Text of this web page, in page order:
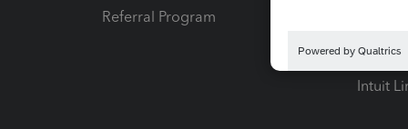
Referral Program
Pay-by-
Intuit